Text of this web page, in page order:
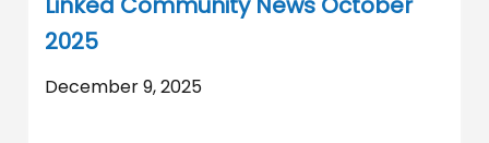
2025
December 9, 2025